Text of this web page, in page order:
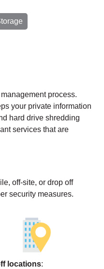
process.
your private information
hard drive shredding
services that are
, off-site, or drop off
security measures.
locations: